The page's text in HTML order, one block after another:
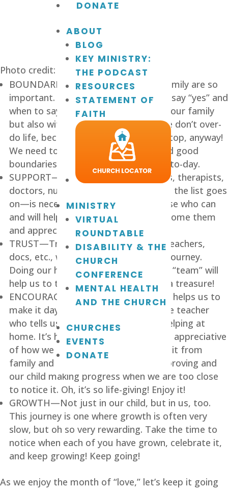
DONATE
ABOUT
BLOG
KEY MINISTRY:
THE PODCAST
RESOURCES
STATEMENT OF
FAITH
MINISTRY
VIRTUAL
ROUNDTABLE
DISABILITY & THE
CHURCH
CONFERENCE
MENTAL HEALTH
AND THE CHURCH
CHURCHES
EVENTS
DONATE
Photo credit: shieldhealthcare.com.
BOUNDARIES—Boundaries for our family are so
important. We need to know when to say “yes” and
when to say “no,” not only outside of our family
but also with-in our family, so that we don’t over-
do life, because often life is over the top, anyway!
We need to have a plan, a routine, and good
boundaries helping us all make it day-to-day.
SUPPORT—Support of family, friends, therapists,
doctors, nurses, aides, teachers—and the list goes
on—is necessary. As we embrace those who can
and will help us, it’s important to welcome them
and appreciate them.
TRUST—Trust in our auxiliary staff, teachers,
docs, etc., will help us to rest on this journey.
Doing our homework to find the right “team” will
help us to trust and rest, and that is a treasure!
ENCOURAGEMENT—Encouragement helps us to
make it day-to-day. It comes from the teacher
who tells us we’re doing a good job helping at
home. It’s heard from a doctor who is appreciative
of how we care for our child. We hear it from
family and friends who see things improving and
our child making progress when we are too close
to notice it. Oh, it’s so life-giving! Enjoy it!
GROWTH—Not just in our child, but in us, too.
This journey is one where growth is often very
slow, but oh so very rewarding. Take the time to
notice when each of you have grown, celebrate it,
and keep growing! Keep going!
As we enjoy the month of “love,” let’s keep it going